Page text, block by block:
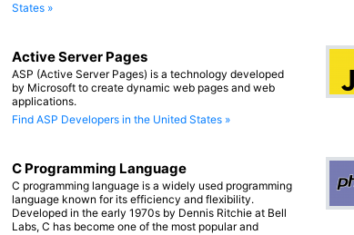
States »
Active Server Pages
ASP (Active Server Pages) is a technology developed
by Microsoft to create dynamic web pages and web
applications.
Find ASP Developers in the United States »
C Programming Language
C programming language is a widely used programming
language known for its efficiency and flexibility.
Developed in the early 1970s by Dennis Ritchie at Bell
Labs, C has become one of the most popular and